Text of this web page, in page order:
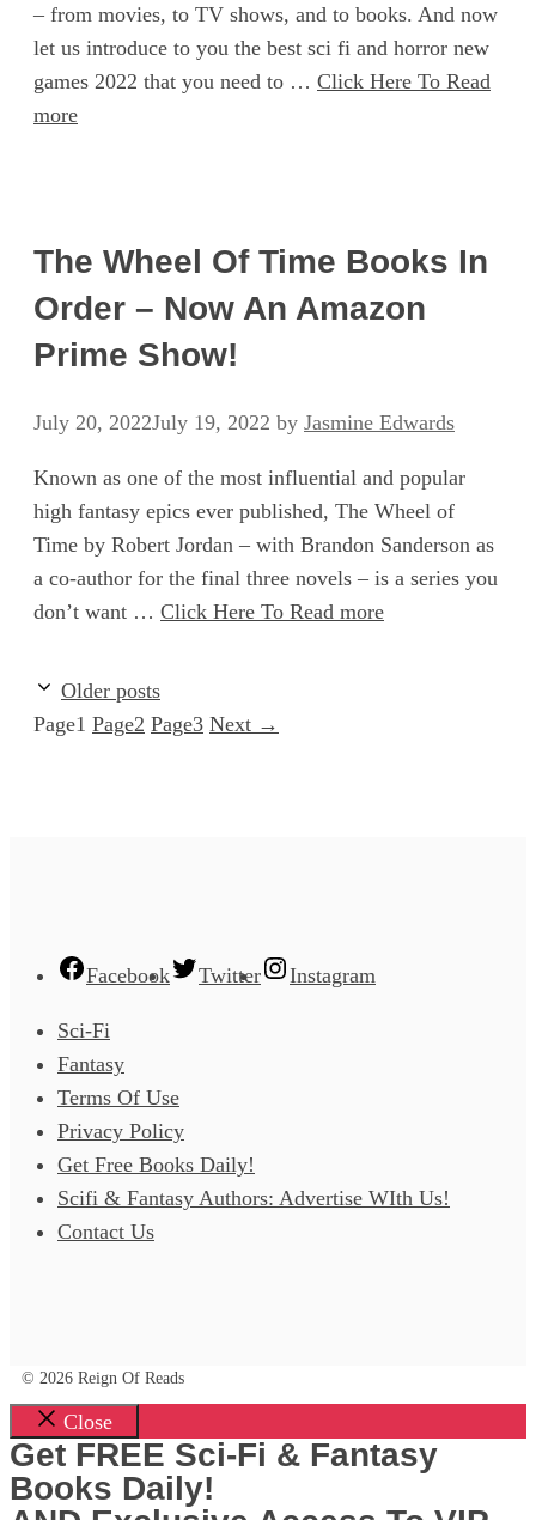
– from movies, to TV shows, and to books. And now
let us introduce to you the best sci fi and horror new
games 2022 that you need to … Click Here To Read
more
The Wheel Of Time Books In
Order – Now An Amazon
Prime Show!
July 20, 2022July 19, 2022 by Jasmine Edwards
Known as one of the most influential and popular
high fantasy epics ever published, The Wheel of
Time by Robert Jordan – with Brandon Sanderson as
a co-author for the final three novels – is a series you
don’t want … Click Here To Read more
Older posts
Page1 Page2 Page3 Next →
Facebook Twitter Instagram
Sci-Fi
Fantasy
Terms Of Use
Privacy Policy
Get Free Books Daily!
Scifi & Fantasy Authors: Advertise WIth Us!
Contact Us
© 2026 Reign Of Reads
Close
Get FREE Sci-Fi & Fantasy
Books Daily!